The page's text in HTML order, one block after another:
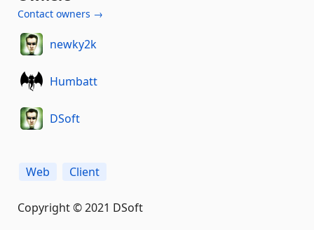
Contact owners →
newky2k
Humbatt
DSoft
Web Client
Copyright © 2021 DSoft